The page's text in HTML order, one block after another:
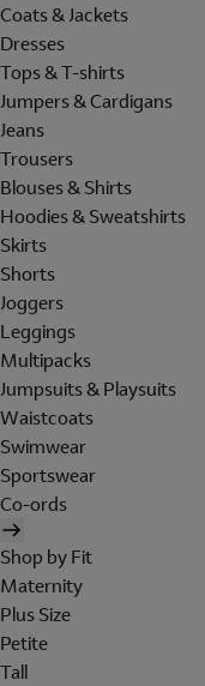
Coats & Jackets
Dresses
Tops & T-shirts
Jumpers & Cardigans
Jeans
Trousers
Blouses & Shirts
Hoodies & Sweatshirts
Skirts
Shorts
Joggers
Leggings
Multipacks
Jumpsuits & Playsuits
Waistcoats
Swimwear
Sportswear
Co-ords
Shop by Fit
Maternity
Plus Size
Petite
Tall